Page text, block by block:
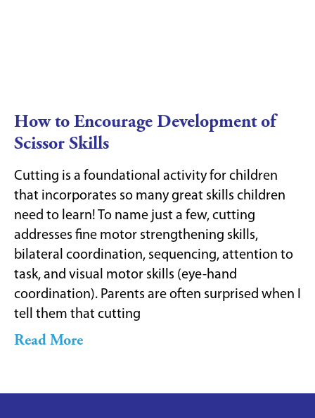
How to Encourage Development of
Scissor Skills
Cutting is a foundational activity for children
that incorporates so many great skills children
need to learn! To name just a few, cutting
addresses fine motor strengthening skills,
bilateral coordination, sequencing, attention to
task, and visual motor skills (eye-hand
coordination). Parents are often surprised when I
tell them that cutting
Read More